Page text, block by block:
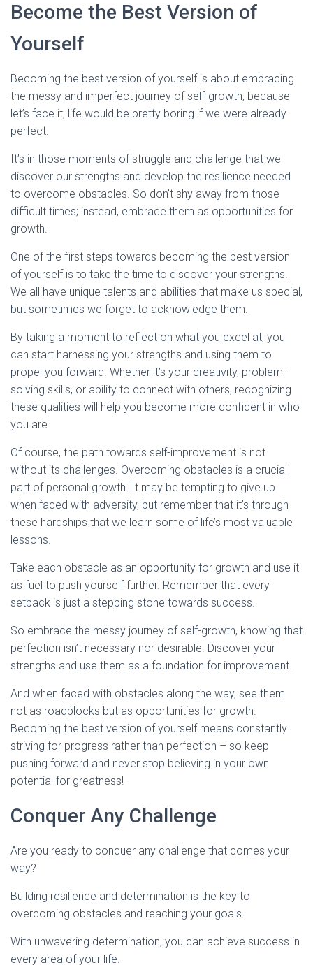
Become the Best Version of
Yourself
Becoming the best version of yourself is about embracing
the messy and imperfect journey of self-growth, because
let’s face it, life would be pretty boring if we were already
perfect.
It’s in those moments of struggle and challenge that we
discover our strengths and develop the resilience needed
to overcome obstacles. So don’t shy away from those
difficult times; instead, embrace them as opportunities for
growth.
One of the first steps towards becoming the best version
of yourself is to take the time to discover your strengths.
We all have unique talents and abilities that make us special,
but sometimes we forget to acknowledge them.
By taking a moment to reflect on what you excel at, you
can start harnessing your strengths and using them to
propel you forward. Whether it’s your creativity, problem-
solving skills, or ability to connect with others, recognizing
these qualities will help you become more confident in who
you are.
Of course, the path towards self-improvement is not
without its challenges. Overcoming obstacles is a crucial
part of personal growth. It may be tempting to give up
when faced with adversity, but remember that it’s through
these hardships that we learn some of life’s most valuable
lessons.
Take each obstacle as an opportunity for growth and use it
as fuel to push yourself further. Remember that every
setback is just a stepping stone towards success.
So embrace the messy journey of self-growth, knowing that
perfection isn’t necessary nor desirable. Discover your
strengths and use them as a foundation for improvement.
And when faced with obstacles along the way, see them
not as roadblocks but as opportunities for growth.
Becoming the best version of yourself means constantly
striving for progress rather than perfection – so keep
pushing forward and never stop believing in your own
potential for greatness!
Conquer Any Challenge
Are you ready to conquer any challenge that comes your
way?
Building resilience and determination is the key to
overcoming obstacles and reaching your goals.
With unwavering determination, you can achieve success in
every area of your life.